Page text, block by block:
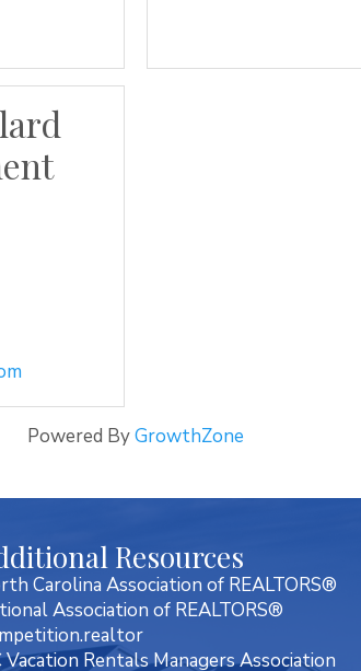
Powered ByGrowthZone
Resources
Carolina Association of REALTORS®
Association of REALTORS®
Vacation Rentals Managers Association